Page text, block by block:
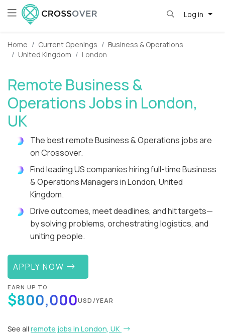
Log in
Home Current Openings
Business & Operations
United Kingdom
London
Remote Business &
Operations Jobs in London,
UK
The best remote Business & Operations jobs are
on Crossover.
Find leading US companies hiring full-time Business
& Operations Managers in London, United
Kingdom.
Drive outcomes, meet deadlines, and hit targets—
by solving problems, orchestrating logistics, and
uniting people.
APPLY NOW
EARN UP TO
$800,000USD/YEAR
See all remote jobs in London, UK